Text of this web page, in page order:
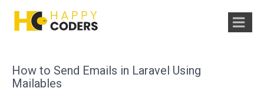
How to Send Emails in Laravel Using
Mailables